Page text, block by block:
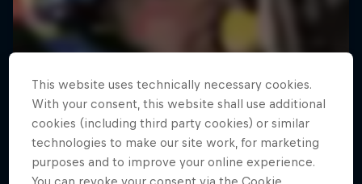
This website uses technically necessary cookies.
With your consent, this website shall use additional
cookies (including third party cookies) or similar
technologies to make our site work, for marketing
purposes and to improve your online experience.
You can revoke your consent via the Cookie